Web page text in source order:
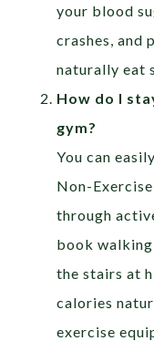
your blood
crashes, and
naturally eat
How do I
gym?
You can
Non-
through
book
the stairs at
calories
exercise